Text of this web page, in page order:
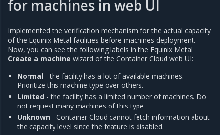
for machines in web UI
Implemented the verification mechanism for the actual capacity
of the Equinix Metal facilities before machines deployment.
Now, you can see the following labels in the Equinix Metal
Create a machine wizard of the Container Cloud web UI:
Normal - the facility has a lot of available machines.
Prioritize this machine type over others.
Limited - the facility has a limited number of machines. Do
not request many machines of this type.
Unknown - Container Cloud cannot fetch information about
the capacity level since the feature is disabled.